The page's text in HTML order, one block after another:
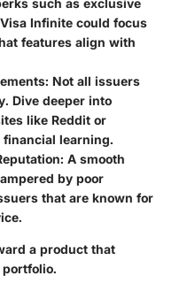
Infinite could focus
features align with
: Not all issuers
Dive deeper into
like Reddit or
financial learning.
: A smooth
by poor
that are known for
a product that